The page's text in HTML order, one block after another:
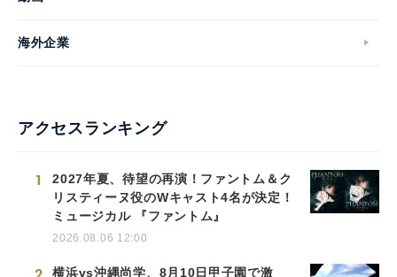
海外企業
アクセスランキング
1
2027年夏、待望の再演！ファントム＆ク
リスティーヌ役のWキャスト4名が決定！
ミュージカル 『ファントム』
2026.08.06 12:00
横浜vs沖縄尚学、8月10日甲子園で激